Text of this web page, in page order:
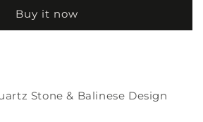
Buy it now
Stone & Balinese Design